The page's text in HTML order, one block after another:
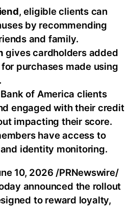
, eligible clients can
by recommending
and family.
gives cardholders added
purchases made using
of America clients
engaged with their credit
impacting their score.
have access to
and identity monitoring.
10, 2026 /PRNewswire/
announced the rollout
to reward loyalty,